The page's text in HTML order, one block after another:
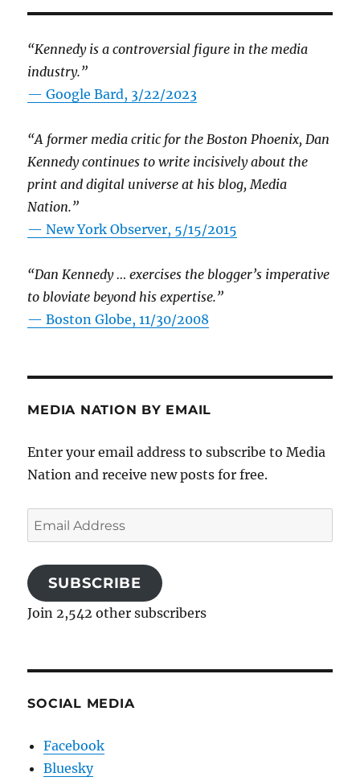
“Kennedy is a controversial figure in the media
industry.”
— Google Bard, 3/22/2023
“A former media critic for the Boston Phoenix, Dan
Kennedy continues to write incisively about the
print and digital universe at his blog, Media
Nation.”
—New York Observer, 5/15/2015
“Dan Kennedy … exercises the blogger’s imperative
to bloviate beyond his expertise.”
—Boston Globe, 11/30/2008
MEDIA NATION BY EMAIL
Enter your email address to subscribe to Media
Nation and receive new posts for free.
Email
Address
SUBSCRIBE
Join 2,542 other subscribers
SOCIAL MEDIA
Facebook
Bluesky